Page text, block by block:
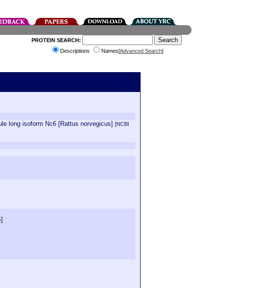
PROTEIN SEARCH:
Descriptions
Names[Advanced Search]
long isoform Nc6 [Rattus norvegicus][NCBI
]